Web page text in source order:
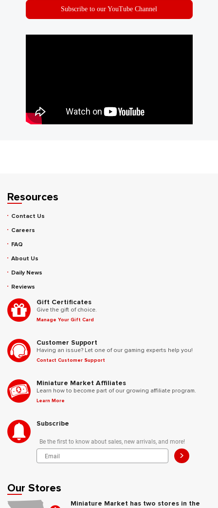
Subscribe to our YouTube Channel
Resources
Contact Us
Careers
FAQ
About Us
Daily News
Reviews
Gift Certificates
Give the gift of choice.
Manage Your Gift Card
Customer Support
Having an issue? Let one of our gaming experts help you!
Contact Customer Support
Miniature Market Affiliates
Learn how to become part of our growing affiliate program.
Learn More
Subscribe
Be the first to know about sales, new arrivals, and more!
>
Our Stores
Miniature Market has two stores in the